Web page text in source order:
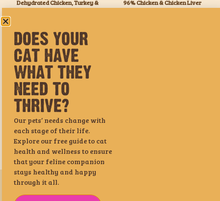
Dehydrated Chicken, Turkey &
Chicken Cat Food Recipe
96% Chicken & Chicken Liver
Pate Cat Food
Shredded Tuna & Salmon Cat
Food Recipe
DOES YOUR
WHAT THEY
NEED TO
THRIVE?
Our pets’ needs change with
each stage of their life.
Explore our free guide to cat
health and wellness to ensure
that your feline companion
stays healthy and happy
through it all.
DOWNLOAD THE EBOOK